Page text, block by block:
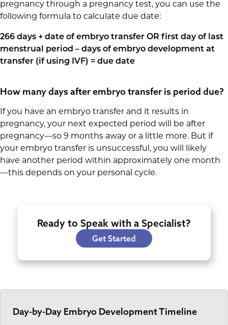
pregnancy through a pregnancy test, you can use the
following formula to calculate due date:
266 days + date of embryo transfer OR first day of last
menstrual period – days of embryo development at
transfer (if using IVF) = due date
How many days after embryo transfer is period due?
If you have an embryo transfer and it results in
pregnancy, your next expected period will be after
pregnancy—so 9 months away or a little more. But if
your embryo transfer is unsuccessful, you will likely
have another period within approximately one month
—this depends on your personal cycle.
Ready to Speak with a Specialist?
Get Started
Day-by-Day Embryo Development Timeline